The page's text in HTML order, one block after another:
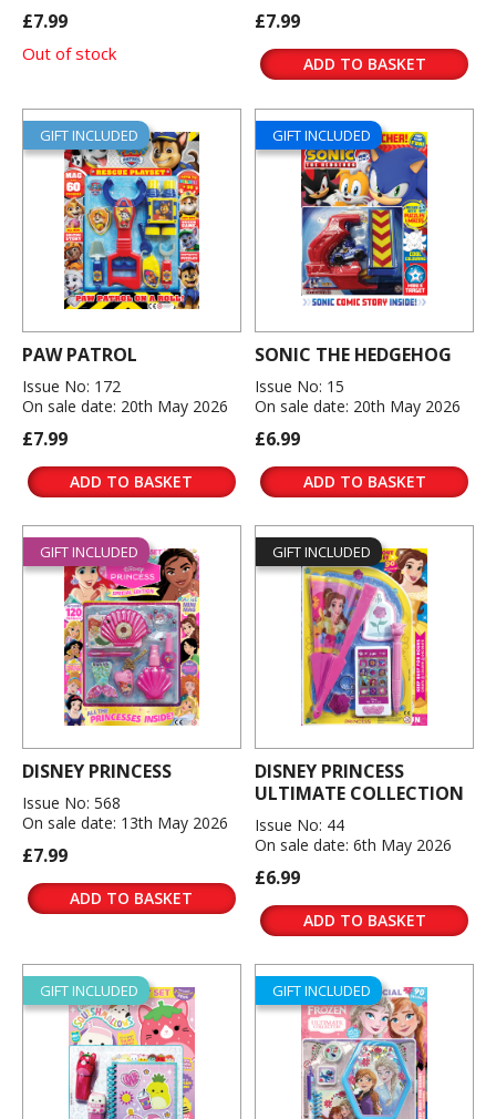
£7.99
Out of stock
£7.99
ADD TO BASKET
GIFT INCLUDED
PAW PATROL
Issue No: 172
On sale date: 20th May 2026
£7.99
ADD TO BASKET
GIFT INCLUDED
SONIC THE HEDGEHOG
Issue No: 15
On sale date: 20th May 2026
£6.99
ADD TO BASKET
GIFT INCLUDED
DISNEY PRINCESS
Issue No: 568
On sale date: 13th May 2026
£7.99
ADD TO BASKET
GIFT INCLUDED
DISNEY PRINCESS
ULTIMATE COLLECTION
Issue No: 44
On sale date: 6th May 2026
£6.99
ADD TO BASKET
GIFT INCLUDED GIFT INCLUDED